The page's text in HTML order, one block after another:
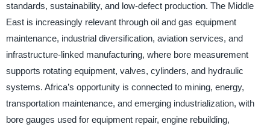
standards, sustainability, and low-defect production. The Middle
East is increasingly relevant through oil and gas equipment
maintenance, industrial diversification, aviation services, and
infrastructure-linked manufacturing, where bore measurement
supports rotating equipment, valves, cylinders, and hydraulic
systems. Africa’s opportunity is connected to mining, energy,
transportation maintenance, and emerging industrialization, with
bore gauges used for equipment repair, engine rebuilding,